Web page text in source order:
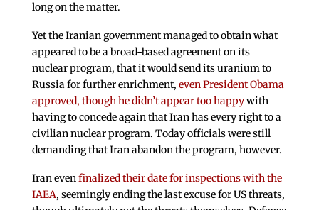
long on the matter.
Yet the Iranian government managed to obtain what
appeared to be a broad-based agreement on its
nuclear program, that it would send its uranium to
Russia for further enrichment, even President Obama
approved, though he didn’t appear too happywith
having to concede again that Iran has every right to a
civilian nuclear program. Today officials were still
demanding that Iran abandon the program, however.
Iran evenfinalized their date for inspections with the
IAEA, seemingly ending the last excuse for US threats,